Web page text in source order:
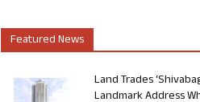
Featured News
Land Trades
Landmark Address